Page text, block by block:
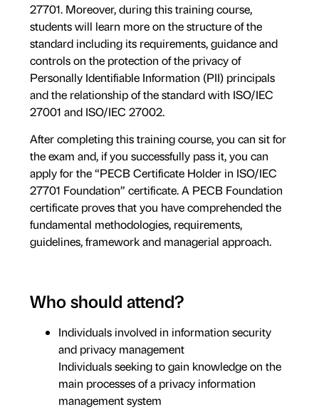
27701. Moreover, during this training course,
students will learn more on the structure of the
standard including its requirements, guidance and
controls on the protection of the privacy of
Personally Identifiable Information (PII) principals
and the relationship of the standard with ISO/IEC
27001 and ISO/IEC 27002.
After completing this training course, you can sit for
the exam and, if you successfully pass it, you can
apply for the “PECB Certificate Holder in ISO/IEC
27701 Foundation” certificate. A PECB Foundation
certificate proves that you have comprehended the
fundamental methodologies, requirements,
guidelines, framework and managerial approach.
Who should attend?
Individuals involved in information security
and privacy management
Individuals seeking to gain knowledge on the
main processes of a privacy information
management system